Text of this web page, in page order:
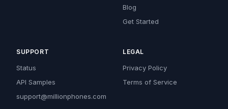
Blog
Get Started
SUPPORT
Status
API Samples
support@millionphones.com
LEGAL
Privacy Policy
Terms of Service